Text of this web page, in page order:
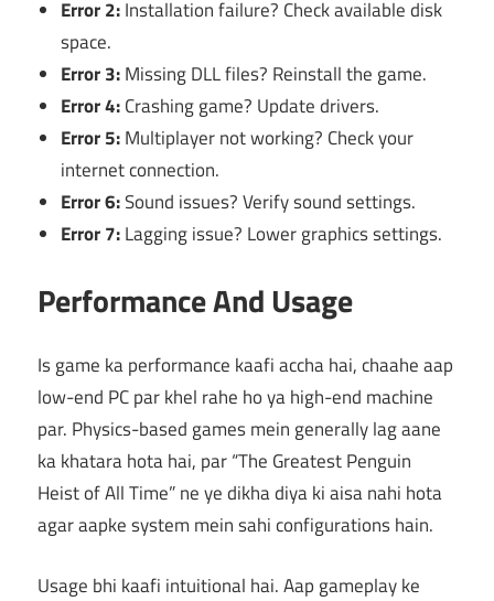
Error 2:Installation failure? Check available disk
space.
Error 3:Missing DLL files? Reinstall the game.
Error 4:Crashing game? Update drivers.
Error 5:Multiplayer not working? Check your
internet connection.
Error 6:Sound issues? Verify sound settings.
Error 7:Lagging issue? Lower graphics settings.
Performance And Usage
Is game ka performance kaafi accha hai, chaahe aap
low-end PC par khel rahe ho ya high-end machine
par. Physics-based games mein generally lag aane
ka khatara hota hai, par “The Greatest Penguin
Heist of All Time” ne ye dikha diya ki aisa nahi hota
agar aapke system mein sahi configurations hain.
Usage bhi kaafi intuitional hai. Aap gameplay ke